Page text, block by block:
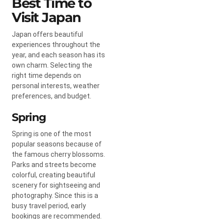
Visit Japan
Japan offers beautiful
experiences throughout the
year, and each season has its
own charm. Selecting the
right time depends on
personal interests, weather
preferences, and budget.
Spring
Spring is one of the most
popular seasons because of
the famous cherry blossoms.
Parks and streets become
colorful, creating beautiful
scenery for sightseeing and
photography. Since this is a
busy travel period, early
bookings are recommended.